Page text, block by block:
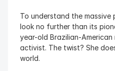
To understand the
look no further than its
year-old Brazilian-American
activist. The twist? She
world.